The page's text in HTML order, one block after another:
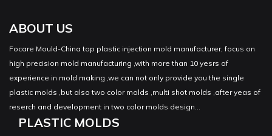
ABOUT US
Focare Mould-China top plastic injection mold manufacturer, focus on
high precision mold manufacturing ,with more than 10 yesrs of
experience in mold making ,we can not only provide you the single
plastic molds ,but also two color molds ,multi shot molds ,after yeas of
reserch and development in two color molds design...
PLASTIC MOLDS